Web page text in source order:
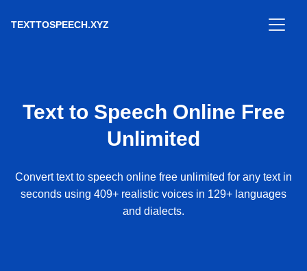
TEXTTOSPEECH.XYZ
Text to Speech Online Free
Unlimited
Convert text to speech online free unlimited for any text in
seconds using 409+ realistic voices in 129+ languages
and dialects.